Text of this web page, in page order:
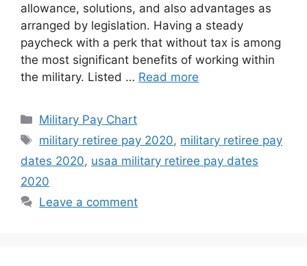
allowance, solutions, and also advantages as
arranged by legislation. Having a steady
paycheck with a perk that without tax is among
the most significant benefits of working within
the military. Listed … Read more
Categories
Military Pay Chart
Tags
military retiree pay 2020, military retiree pay
dates 2020, usaa military retiree pay dates
2020
Leave a comment